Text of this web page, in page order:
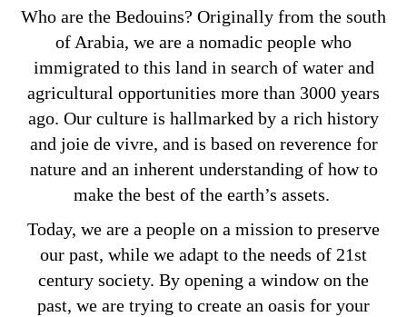
Who are the Bedouins? Originally from the south
of Arabia, we are a nomadic people who
immigrated to this land in search of water and
agricultural opportunities more than 3000 years
ago. Our culture is hallmarked by a rich history
and joie de vivre, and is based on reverence for
nature and an inherent understanding of how to
make the best of the earth’s assets.
Today, we are a people on a mission to preserve
our past, while we adapt to the needs of 21st
century society. By opening a window on the
past, we are trying to create an oasis for your